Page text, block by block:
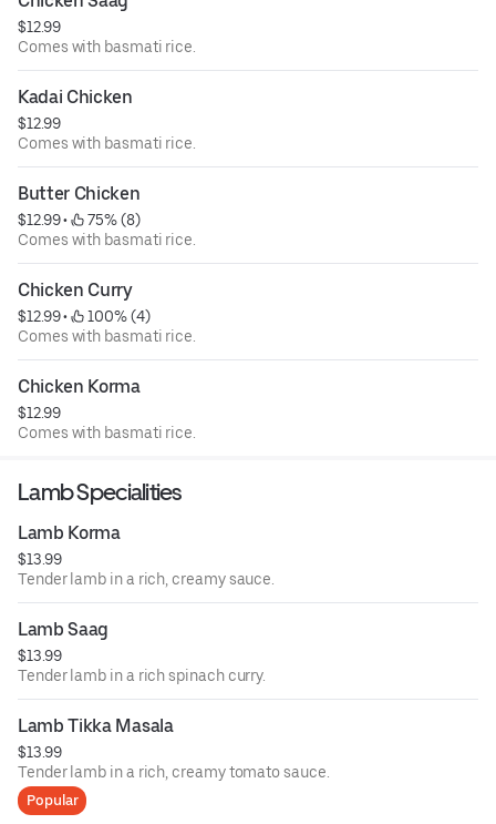
$12.99
Comes with basmati rice.
Kadai Chicken
$12.99
Comes with basmati rice.
Butter Chicken
$12.99 •
75% (8)
Comes with basmati rice.
Chicken Curry
$12.99 •
100% (4)
Comes with basmati rice.
Chicken Korma
$12.99
Comes with basmati rice.
Lamb Specialities
Lamb Korma
$13.99
Tender lamb in a rich, creamy sauce.
Lamb Saag
$13.99
Tender lamb in a rich spinach curry.
Lamb Tikka Masala
$13.99
Tender lamb in a rich, creamy tomato sauce.
Popular